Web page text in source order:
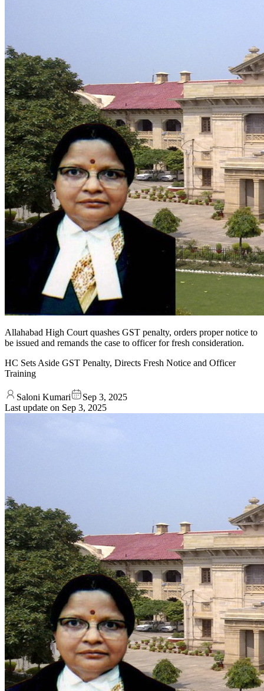
Allahabad High Court quashes GST penalty, orders proper notice to
be issued and remands the case to officer for fresh consideration.
HC Sets Aside GST Penalty, Directs Fresh Notice and Officer
Training
Saloni Kumari
Sep 3, 2025
Last update on Sep 3, 2025